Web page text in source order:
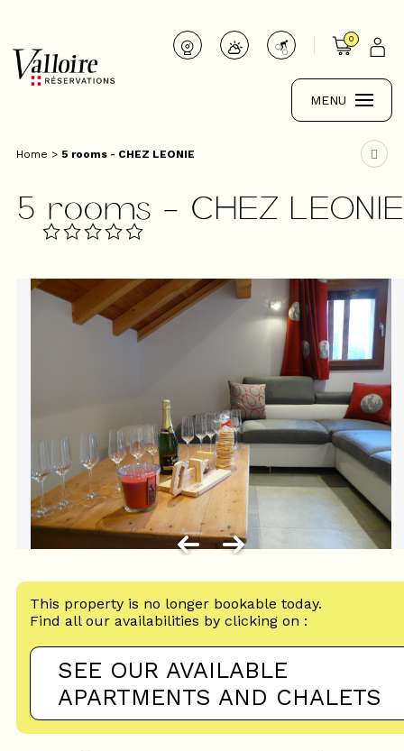
0
MENU
Home > 5 rooms - CHEZ LEONIE
5 rooms - CHEZ LEONIE
This property is no longer bookable today.
Find all our availabilities by clicking on :
SEE OUR AVAILABLE
APARTMENTS AND CHALETS